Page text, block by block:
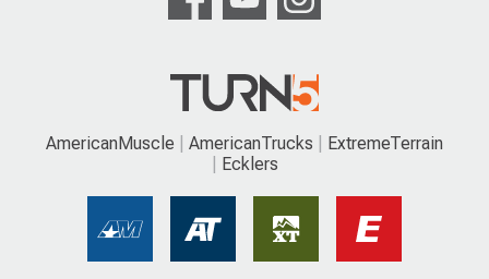
AmericanMuscle AmericanTrucks
ExtremeTerrain
Ecklers